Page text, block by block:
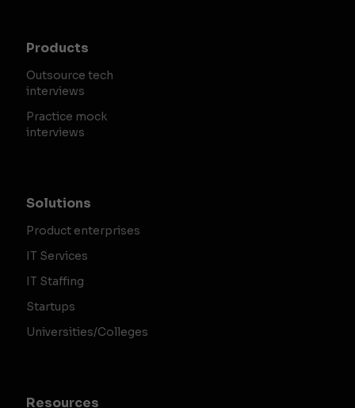
Products
Outsource tech
interviews
Practice mock
interviews
Solutions
Product enterprises
IT Services
IT Staffing
Startups
Universities/Colleges
Resources